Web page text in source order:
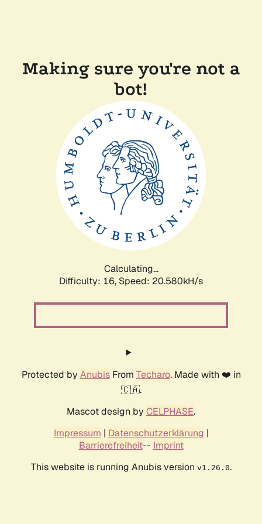
Making sure you're not a
bot!
Calculating...
Difficulty: 16, Speed: 21.508kH/s
Protected by AnubisFrom Techaro. Made with ❤️ in
🇨🇦.
Mascot design by CELPHASE.
Impressum | Datenschutzerklärung |
Barrierefreiheit-- Imprint
This website is running Anubis version v1.26.0.